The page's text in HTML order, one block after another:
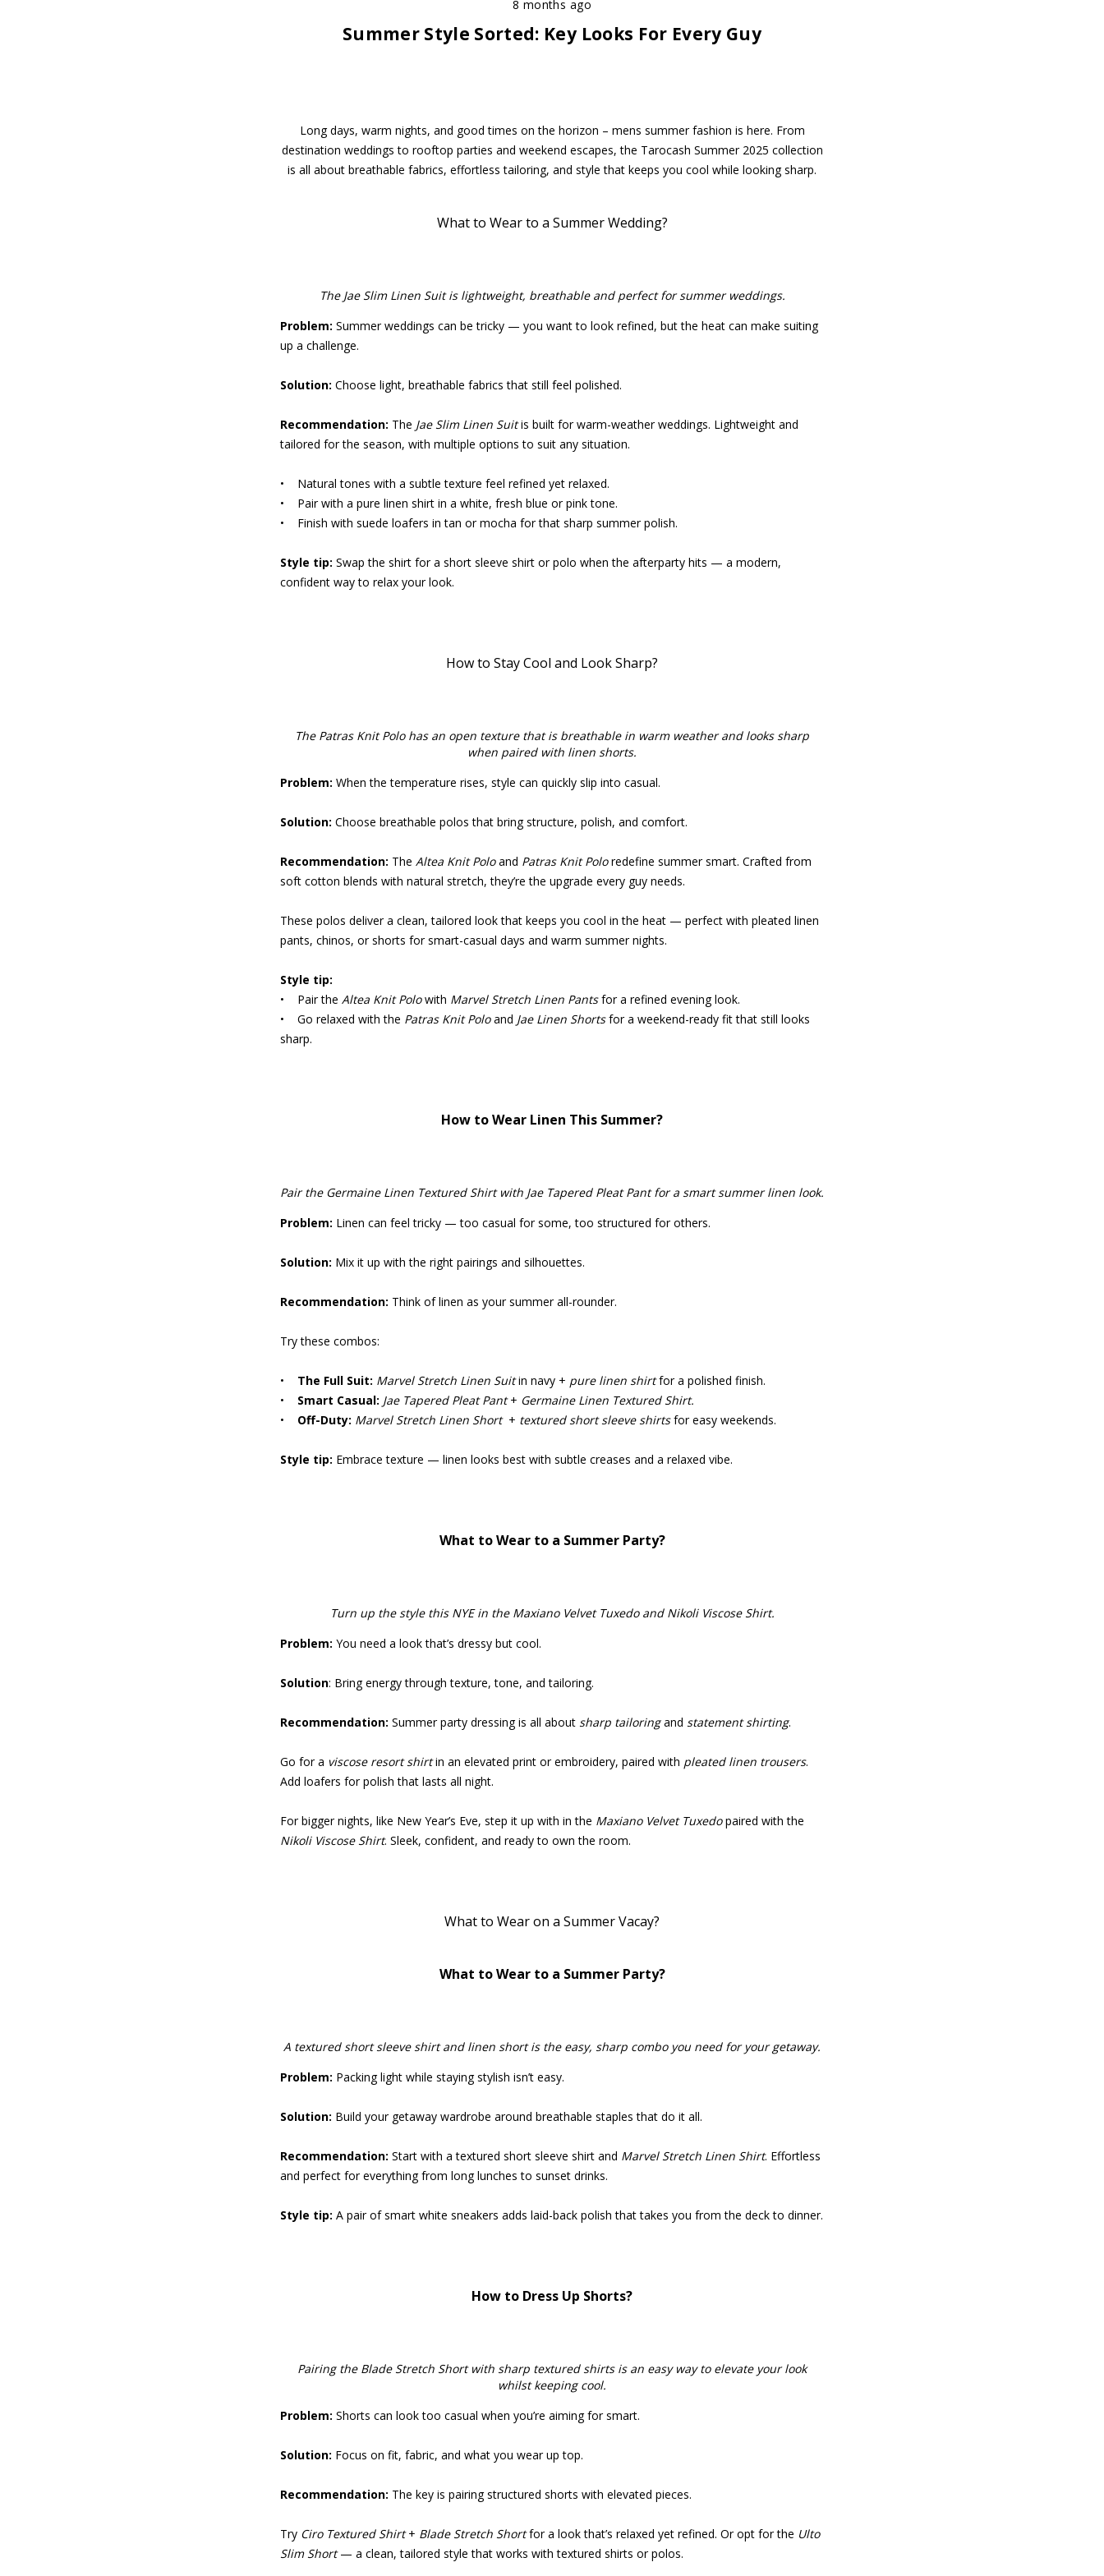
8 months ago
Summer Style Sorted: Key Looks For Every Guy
Long days, warm nights, and good times on the horizon – mens summer fashion is here. From
destination weddings to rooftop parties and weekend escapes, the Tarocash Summer 2025 collection
is all about breathable fabrics, effortless tailoring, and style that keeps you cool while looking sharp.
What to Wear to a Summer Wedding?
The Jae Slim Linen Suit is lightweight, breathable and perfect for summer weddings.
Problem: Summer weddings can be tricky — you want to look refined, but the heat can make suiting
up a challenge.
Solution: Choose light, breathable fabrics that still feel polished.
Recommendation: The Jae Slim Linen Suitis built for warm-weather weddings. Lightweight and
tailored for the season, with multiple options to suit any situation.
• Natural tones with a subtle texture feel refined yet relaxed.
• Pair with a pure linen shirt in a white, fresh blue or pink tone.
• Finish with suede loafers in tan or mocha for that sharp summer polish.
Style tip: Swap the shirt for a short sleeve shirt or polo when the afterparty hits — a modern,
confident way to relax your look.
How to Stay Cool and Look Sharp?
The Patras Knit Polo has an open texture that is breathable in warm weather and looks sharp
when paired with linen shorts.
Problem: When the temperature rises, style can quickly slip into casual.
Solution: Choose breathable polos that bring structure, polish, and comfort.
Recommendation: The Altea Knit Poloand Patras Knit Poloredefine summer smart. Crafted from
soft cotton blends with natural stretch, they’re the upgrade every guy needs.
These polos deliver a clean, tailored look that keeps you cool in the heat — perfect with pleated linen
pants, chinos, or shorts for smart-casual days and warm summer nights.
Style tip:
• Pair the Altea Knit Polowith Marvel Stretch Linen Pants for a refined evening look.
• Go relaxed with the Patras Knit Poloand Jae Linen Shortsfor a weekend-ready fit that still looks
sharp.
How to Wear Linen This Summer?
Pair the Germaine Linen Textured Shirt with Jae Tapered Pleat Pant for a smart summer linen look.
Problem: Linen can feel tricky — too casual for some, too structured for others.
Solution: Mix it up with the right pairings and silhouettes.
Recommendation: Think of linen as your summer all-rounder.
Try these combos:
• The Full Suit: Marvel Stretch Linen Suitin navy + pure linen shirtfor a polished finish.
•
Smart Casual: Jae Tapered Pleat Pant+ Germaine Linen Textured Shirt.
• Off-Duty: Marvel Stretch Linen Short+ textured short sleeve shirtsfor easy weekends.
Style tip: Embrace texture — linen looks best with subtle creases and a relaxed vibe.
What to Wear to a Summer Party?
Turn up the style this NYE in the Maxiano Velvet Tuxedo and Nikoli Viscose Shirt.
Problem: You need a look that’s dressy but cool.
Solution: Bring energy through texture, tone, and tailoring.
Recommendation: Summer party dressing is all about sharp tailoringand statement shirting.
Go for a viscose resort shirtin an elevated print or embroidery, paired with pleated linen trousers.
Add loafers for polish that lasts all night.
For bigger nights, like New Year’s Eve, step it up with in the Maxiano Velvet Tuxedopaired with the
Nikoli Viscose Shirt. Sleek, confident, and ready to own the room.
What to Wear on a Summer Vacay?
What to Wear to a Summer Party?
A textured short sleeve shirt and linen short is the easy, sharp combo you need for your getaway.
Problem: Packing light while staying stylish isn’t easy.
Solution: Build your getaway wardrobe around breathable staples that do it all.
Recommendation: Start with a textured short sleeve shirt and Marvel Stretch Linen Shirt. Effortless
and perfect for everything from long lunches to sunset drinks.
Style tip: A pair of smart white sneakers adds laid-back polish that takes you from the deck to dinner.
How to Dress Up Shorts?
Pairing the Blade Stretch Short with sharp textured shirts is an easy way to elevate your look
whilst keeping cool.
Problem: Shorts can look too casual when you’re aiming for smart.
Solution: Focus on fit, fabric, and what you wear up top.
Recommendation: The key is pairing structured shorts with elevated pieces.
Try Ciro Textured Shirt+ Blade Stretch Shortfor a look that’s relaxed yet refined. Or opt for the Ulto
Slim Short— a clean, tailored style that works with textured shirts or polos.